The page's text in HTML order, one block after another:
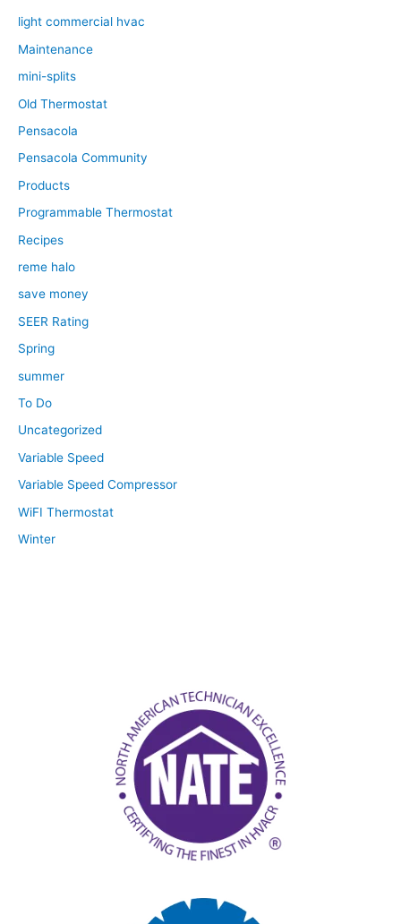
light commercial hvac
Maintenance
mini-splits
Old Thermostat
Pensacola
Pensacola Community
Products
Programmable Thermostat
Recipes
reme halo
save money
SEER Rating
Spring
summer
To Do
Uncategorized
Variable Speed
Variable Speed Compressor
WiFI Thermostat
Winter